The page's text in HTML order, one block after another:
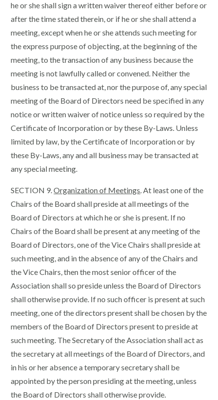
he or she shall sign a written waiver thereof either before or
after the time stated therein, or if he or she shall attend a
meeting, except when he or she attends such meeting for
the express purpose of objecting, at the beginning of the
meeting, to the transaction of any business because the
meeting is not lawfully called or convened. Neither the
business to be transacted at, nor the purpose of, any special
meeting of the Board of Directors need be specified in any
notice or written waiver of notice unless so required by the
Certificate of Incorporation or by these By-Laws. Unless
limited by law, by the Certificate of Incorporation or by
these By-Laws, any and all business may be transacted at
any special meeting.
SECTION 9.Organization of Meetings. At least one of the
Chairs of the Board shall preside at all meetings of the
Board of Directors at which he or she is present. If no
Chairs of the Board shall be present at any meeting of the
Board of Directors, one of the Vice Chairs shall preside at
such meeting, and in the absence of any of the Chairs and
the Vice Chairs, then the most senior officer of the
Association shall so preside unless the Board of Directors
shall otherwise provide. If no such officer is present at such
meeting, one of the directors present shall be chosen by the
members of the Board of Directors present to preside at
such meeting. The Secretary of the Association shall act as
the secretary at all meetings of the Board of Directors, and
in his or her absence a temporary secretary shall be
appointed by the person presiding at the meeting, unless
the Board of Directors shall otherwise provide.